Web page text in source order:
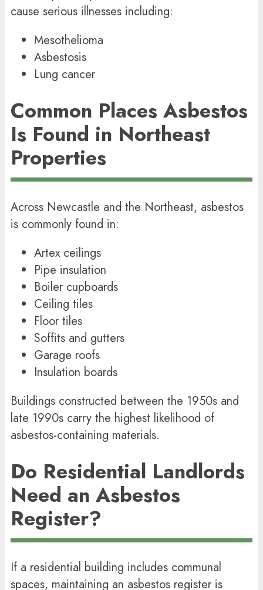
cause serious illnesses including:
Mesothelioma
Asbestosis
Lung cancer
Common Places Asbestos
Is Found in Northeast
Properties
Across Newcastle and the Northeast, asbestos
is commonly found in:
Artex ceilings
Pipe insulation
Boiler cupboards
Ceiling tiles
Floor tiles
Soffits and gutters
Garage roofs
Insulation boards
Buildings constructed between the 1950s and
late 1990s carry the highest likelihood of
asbestos-containing materials.
Do Residential Landlords
Need an Asbestos
Register?
If a residential building includes communal
spaces, maintaining an asbestos register is